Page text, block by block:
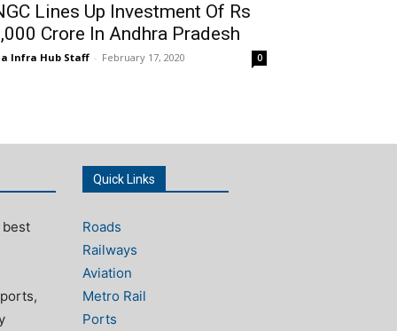
Lines Up Investment Of Rs
Crore In Andhra Pradesh
Infra Hub Staff - February 17, 2020 0
best
Quick Links
Roads
Railways
Aviation
Metro Rail
Ports